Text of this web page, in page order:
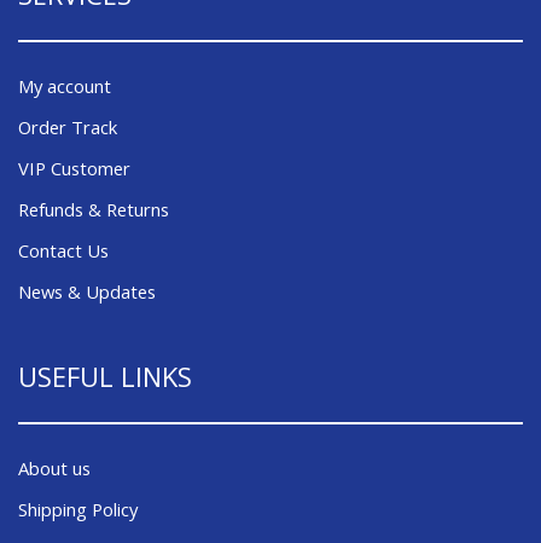
My account
Order Track
VIP Customer
Refunds & Returns
Contact Us
News & Updates
USEFUL LINKS
About us
Shipping Policy